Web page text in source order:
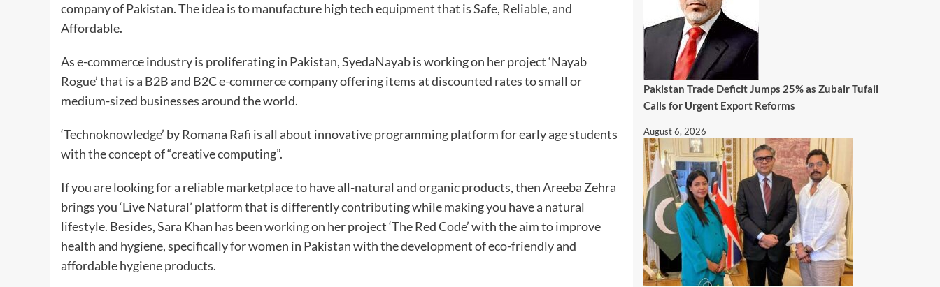
company of Pakistan. The idea is to manufacture high tech equipment that is Safe, Reliable, and
Affordable.
As e-commerce industry is proliferating in Pakistan, SyedaNayab is working on her project ‘Nayab
Rogue’ that is a B2B and B2C e-commerce company offering items at discounted rates to small or
medium-sized businesses around the world.
‘Technoknowledge’ by Romana Rafi is all about innovative programming platform for early age students
with the concept of “creative computing”.
If you are looking for a reliable marketplace to have all-natural and organic products, then Areeba Zehra
brings you ‘Live Natural’ platform that is differently contributing while making you have a natural
lifestyle. Besides, Sara Khan has been working on her project ‘The Red Code’ with the aim to improve
health and hygiene, specifically for women in Pakistan with the development of eco-friendly and
affordable hygiene products.
Pakistan Trade Deficit Jumps 25% as Zubair Tufail
Calls for Urgent Export Reforms
August 6, 2026